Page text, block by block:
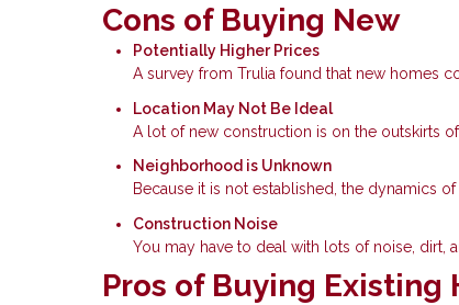
Cons of Buying New
Potentially Higher Prices
A survey from Trulia found that new homes
Location May Not Be Ideal
A lot of new construction is on the outskirts
Neighborhood is Unknown
Because it is not established, the dynamics
Construction Noise
You may have to deal with lots of noise, dirt,
Pros of Buying Existing